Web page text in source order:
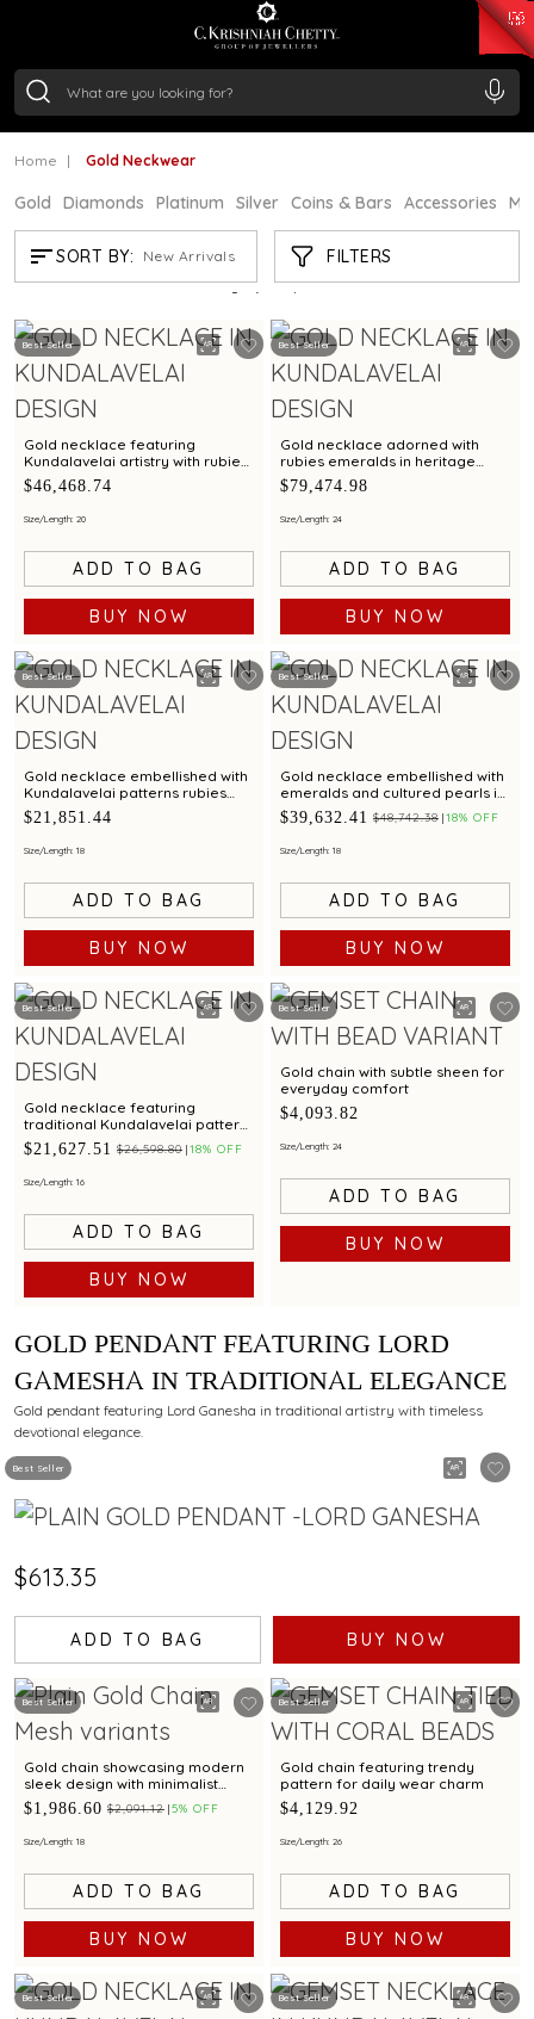
/Gram₹ 11553.77
/Gram
Home Gold Neckwear
Gold Diamonds Platinum Silver Coins & Bars Accessories
SORT BY: New Arrivals FILTERS
GOLD NECKWEAR
Showing 21/1173 products
Best Seller
Gold necklace featuring
Kundalavelai artistry with rubies
and emeralds in symmetrical
floral vines
$46,468.74
Size/Length: 20
ADD TO BAG
BUY NOW
Best Seller
Gold necklace adorned with
rubies emeralds in heritage
shield pendant in Kundalavelai
mango mala pattern
$79,474.98
Size/Length: 24
ADD TO BAG
BUY NOW
Best Seller
Gold necklace embellished with
Kundalavelai patterns rubies
emeralds and sculpted dense
floral vines
$21,851.44
Size/Length: 18
ADD TO BAG
BUY NOW
Best Seller
Gold necklace embellished with
emeralds and cultured pearls in
Kundalavelai patterns for bridal
elegance
$39,632.41 $48,742.38 18% OFF
Size/Length: 18
ADD TO BAG
BUY NOW
Best Seller
Gold necklace featuring
traditional Kundalavelai pattern
in peacock design with ruby and
emerald accents
$21,627.51 $26,598.80 18% OFF
Size/Length: 16
ADD TO BAG
BUY NOW
Best Seller
Gold chain with subtle sheen for
everyday comfort
$4,093.82
Size/Length: 24
ADD TO BAG
BUY NOW
Best Seller
GOLD PENDANT FEATURING LORD
GAMESHA IN TRADITIONAL ELEGANCE
Gold pendant featuring Lord Ganesha in traditional artistry with timeless
devotional elegance.
$613.35
ADD TO BAG BUY NOW
Best Seller
Gold chain showcasing modern
sleek design with minimalist
elegance
$1,986.60 $2,091.12 5% OFF
Size/Length: 18
ADD TO BAG
BUY NOW
Best Seller
Gold chain featuring trendy
pattern for daily wear charm
$4,129.92
Size/Length: 26
ADD TO BAG
BUY NOW
Best Seller Best Seller